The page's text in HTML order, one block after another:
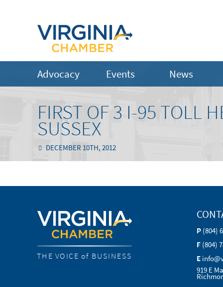
Advocacy Events News
FIRST OF 3 I-95 TOLL
SUSSEX
DECEMBER 10TH, 2012
THE VOICE of BUSINESS
P (804)
F (804)
E
919 E